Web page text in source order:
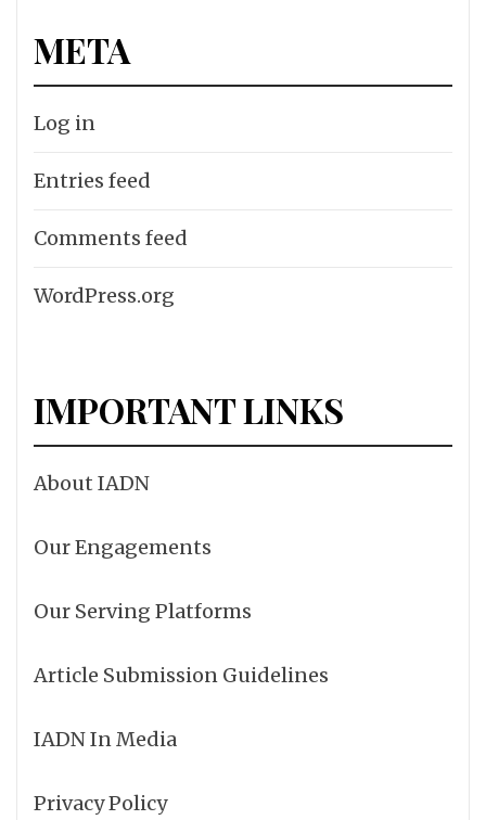
META
Log in
Entries feed
Comments feed
WordPress.org
IMPORTANT LINKS
About IADN
Our Engagements
Our Serving Platforms
Article Submission Guidelines
IADN In Media
Privacy Policy